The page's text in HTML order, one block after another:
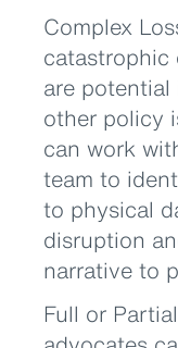
Complex
catastrophic
are
other policy
can work
team to
to physical
disruption
narrative to
Full or